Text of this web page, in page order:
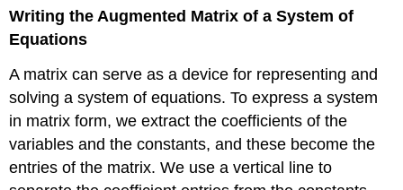
Writing the Augmented Matrix of a System of
Equations
A matrix can serve as a device for representing and
solving a system of equations. To express a system
in matrix form, we extract the coefficients of the
variables and the constants, and these become the
entries of the matrix. We use a vertical line to